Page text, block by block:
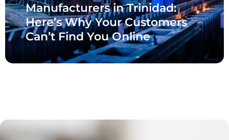
Manufacturers in Trinidad:
Here’s Why Your Customers
Can’t Find You Online